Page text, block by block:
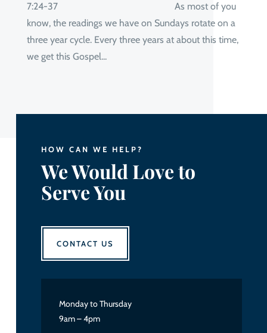
7:24-37 As most of you
know, the readings we have on Sundays rotate on a
three year cycle. Every three years at about this time,
we get this Gospel...
HOW CAN WE HELP?
We Would Love to
Serve You
CONTACT US
Monday to Thursday
9am – 4pm